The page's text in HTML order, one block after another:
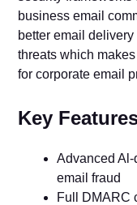
business email
better email
threats which
for corporate email
Key
Advanced
email fraud
Full DMARC